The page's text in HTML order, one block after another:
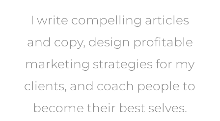
I write compelling articles
and copy, design profitable
marketing strategies for my
clients, and coach people to
become their best selves.